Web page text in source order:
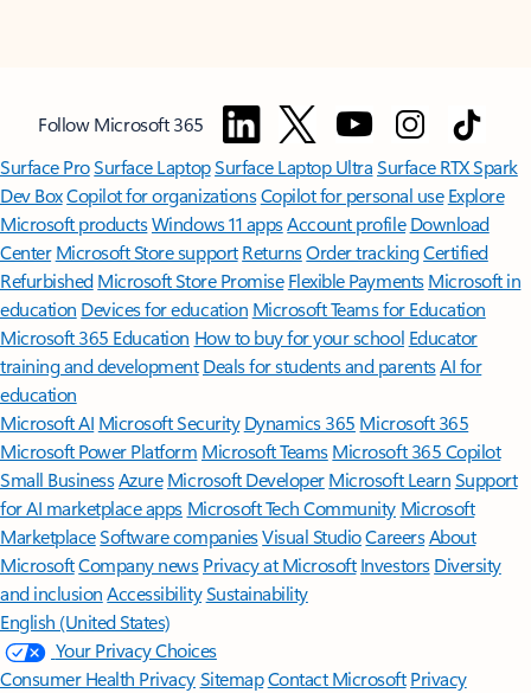
Follow Microsoft 365
Surface ProSurface LaptopSurface Laptop UltraSurface RTX Spark
Dev BoxCopilot for organizationsCopilot for personal use Explore
Microsoft productsWindows 11 appsAccount profile Download
Center Microsoft Store support ReturnsOrder trackingCertified
Refurbished Microsoft Store Promise Flexible Payments Microsoft in
education Devices for education Microsoft Teams for Education
Microsoft 365 Education How to buy for your school Educator
training and development Deals for students and parentsAI for
education
Microsoft AI Microsoft Security Dynamics 365 Microsoft 365
Microsoft Power Platform Microsoft TeamsMicrosoft 365 Copilot
Small BusinessAzure Microsoft DeveloperMicrosoft LearnSupport
for AI marketplace apps Microsoft Tech Community Microsoft
MarketplaceSoftware companiesVisual StudioCareersAbout
MicrosoftCompany news Privacy at Microsoft Investors Diversity
and inclusion AccessibilitySustainability
English (United States)
Your Privacy Choices
Consumer Health PrivacySitemapContact Microsoft Privacy